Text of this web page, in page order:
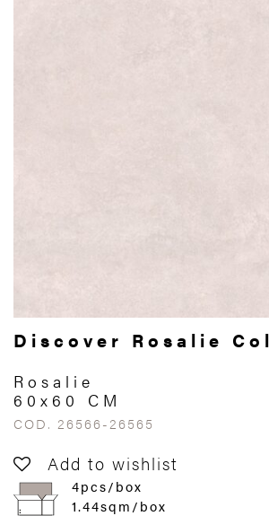
Discover Rosalie
Rosalie
60x60 CM
COD. 26566-26565
Add to wishlist
4pcs/box
1.44sqm/box